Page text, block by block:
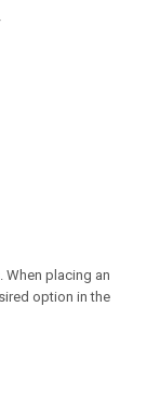
When placing an
option in the